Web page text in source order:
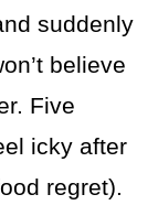
suddenly
believe
Five
icky after
regret).